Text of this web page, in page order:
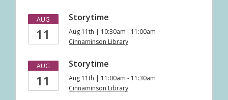
AUG
11
Storytime
Aug 11th | 10:30am - 11:00am
Cinnaminson Library
AUG
11
Storytime
Aug 11th | 11:00am - 11:30am
Cinnaminson Library